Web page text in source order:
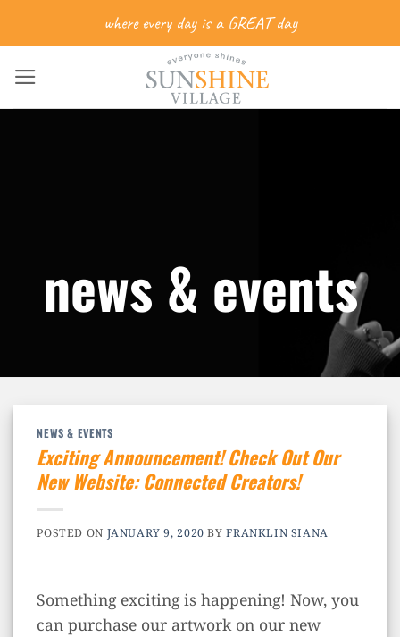
where every day is a GREAT day
news & events
NEWS & EVENTS
Exciting Announcement! Check Out Our
New Website: Connected Creators!
POSTED ON JANUARY 9, 2020 BYFRANKLIN SIANA
Something exciting is happening! Now, you
can purchase our artwork on our new